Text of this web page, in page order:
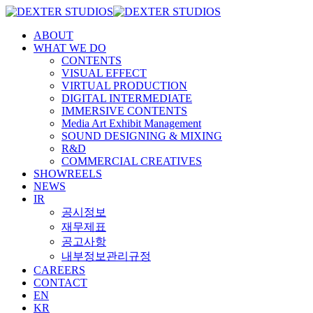
ABOUT
WHAT WE DO
CONTENTS
VISUAL EFFECT
VIRTUAL PRODUCTION
DIGITAL INTERMEDIATE
IMMERSIVE CONTENTS
Media Art Exhibit Management
SOUND DESIGNING & MIXING
R&D
COMMERCIAL CREATIVES
SHOWREELS
NEWS
IR
공시정보
재무제표
공고사항
내부정보관리규정
CAREERS
CONTACT
EN
KR